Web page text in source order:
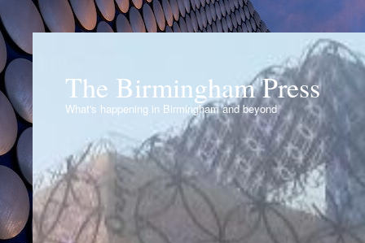
The Birmingham Press
What's happening in Birmingham and beyond